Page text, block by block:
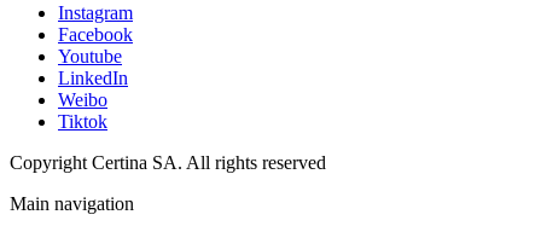
Instagram
Facebook
Youtube
LinkedIn
Weibo
Tiktok
Copyright Certina SA. All rights reserved
Main navigation